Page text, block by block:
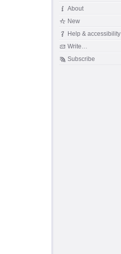
About
New
Help & accessibility
Write…
Subscribe